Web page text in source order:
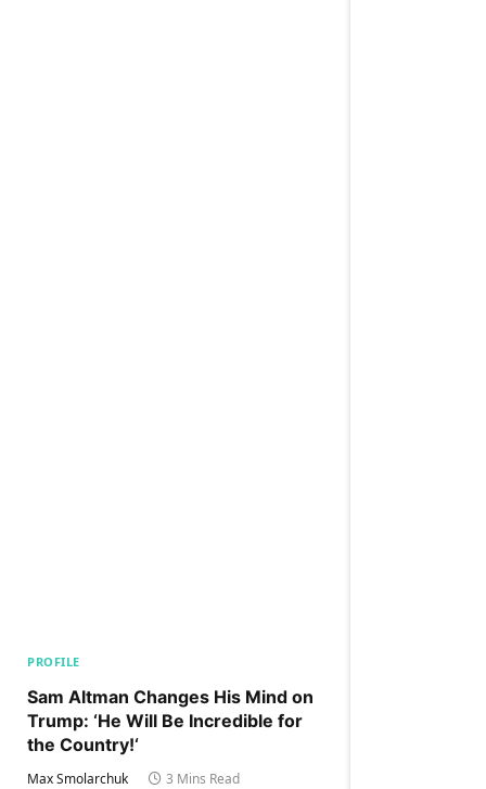
PROFILE
Sam Altman Changes His Mind on
Trump: ‘He Will Be Incredible for
the Country!‘
Max Smolarchuk 3 Mins Read